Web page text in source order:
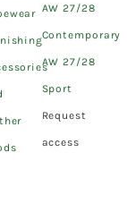
AW 27/28
Contemporary
AW 27/28
Sport
Request
access